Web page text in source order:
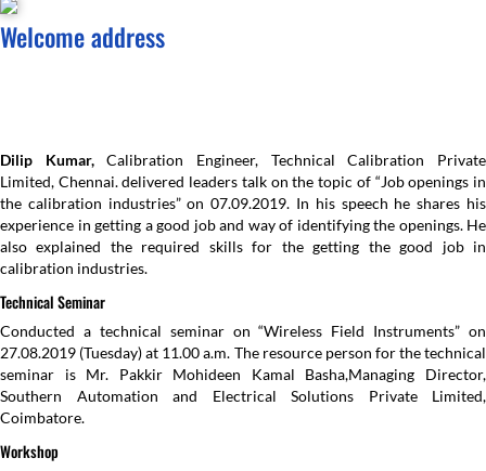
Welcome address
Dilip Kumar,Calibration Engineer, Technical Calibration Private
Limited, Chennai. delivered leaders talk on the topic of “Job openings in
the calibration industries” on 07.09.2019. In his speech he shares his
experience in getting a good job and way of identifying the openings. He
also explained the required skills for the getting the good job in
calibration industries.
Technical Seminar
Conducted a technical seminar on “Wireless Field Instruments” on
27.08.2019 (Tuesday) at 11.00 a.m. The resource person for the technical
seminar is Mr. Pakkir Mohideen Kamal Basha,Managing Director,
Southern Automation and Electrical Solutions Private Limited,
Coimbatore.
Workshop